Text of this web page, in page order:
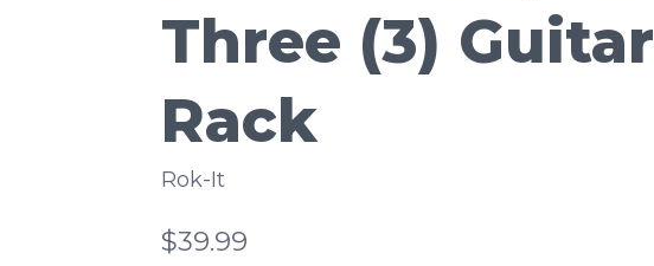
Three (3) Guitar
Rack
Rok-It
$39.99